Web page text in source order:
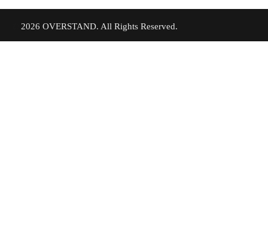
2026 OVERSTAND. All Rights Reserved.